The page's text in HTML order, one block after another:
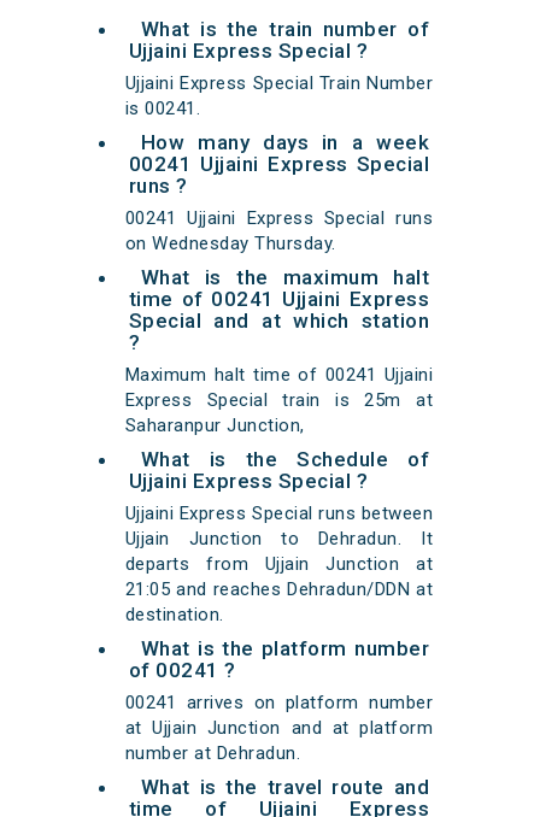
What is the train number of
Ujjaini Express Special ?
Ujjaini Express Special Train Number
is 00241.
How many days in a week
00241 Ujjaini Express Special
runs ?
00241 Ujjaini Express Special runs
on Wednesday Thursday.
What is the maximum halt
time of 00241 Ujjaini Express
Special and at which station
?
Maximum halt time of 00241 Ujjaini
Express Special train is 25m at
Saharanpur Junction,
What is the Schedule of
Ujjaini Express Special ?
Ujjaini Express Special runs between
Ujjain Junction to Dehradun. It
departs from Ujjain Junction at
21:05 and reaches Dehradun/DDN at
destination.
What is the platform number
of 00241 ?
00241 arrives on platform number
at Ujjain Junction and at platform
number at Dehradun.
What is the travel route and
time of Ujjaini Express